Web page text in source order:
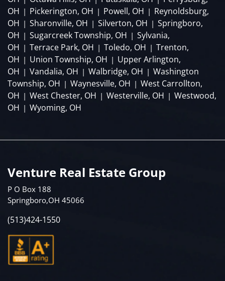
OH | Pickerington, OH | Powell, OH | Reynoldsburg,
OH | Sharonville, OH | Silverton, OH | Springboro,
OH | Sugarcreek Township, OH | Sylvania,
OH | Terrace Park, OH | Toledo, OH | Trenton,
OH | Union Township, OH | Upper Arlington,
OH | Vandalia, OH | Walbridge, OH | Washington
Township, OH | Waynesville, OH | West Carrollton,
OH | West Chester, OH | Westerville, OH | Westwood,
OH | Wyoming, OH
Venture Real Estate Group
P O Box 188
Springboro,OH 45066
(513)424-1550